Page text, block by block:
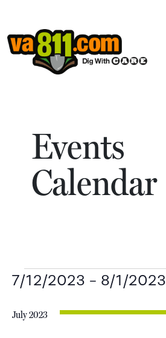
Skip to content
Events
Calendar
Events
7/12/2023 - 8/1/2023
date.
July 2023